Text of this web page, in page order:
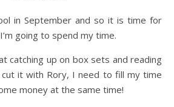
going to spend my time.
catching up on box sets and reading
cut it with Rory, I need to fill my time
money at the same time!